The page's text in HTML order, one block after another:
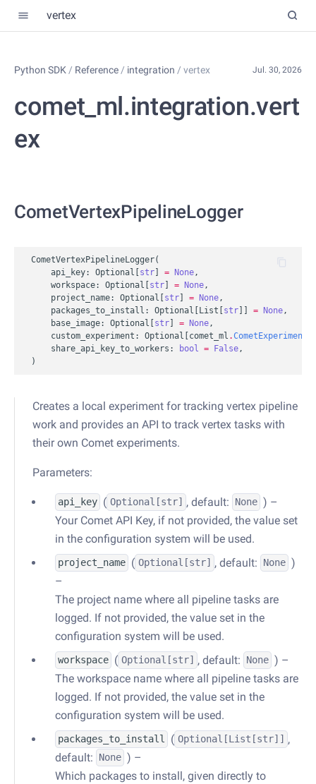
vertex
Python SDK / Reference / integration / vertex
comet_ml.integration.vert
ex
CometVertexPipelineLogger
CometVertexPipelineLogger(
api_key: Optional str = None,
workspace: Optional str = None,
project_name: Optional str = None,
packages_to_install : Optional List str = None,
base_image: Optional str = None,
custom_experiment : Optional comet_ml .CometExperiment
share_api_key_to_workers : bool = False,
)
Creates a local experiment for tracking vertex pipeline
work and provides an API to track vertex tasks with
their own Comet experiments.
Parameters:
api_key ( Optional [str] , default: None ) –
Your Comet API Key, if not provided, the value set
in the configuration system will be used.
project_name ( Optional [str] , default: None )
–
The project name where all pipeline tasks are
logged. If not provided, the value set in the
configuration system will be used.
workspace ( Optional [str] , default: None ) –
The workspace name where all pipeline tasks are
logged. If not provided, the value set in the
configuration system will be used.
packages_to_install ( Optional [List [str]] ,
default:
None ) –
Which packages to install, given directly to
Jul. 30, 2026